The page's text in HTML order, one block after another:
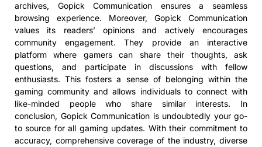
archives, Gopick Communication ensures a seamless
browsing experience. Moreover, Gopick Communication
values its readers’ opinions and actively encourages
community engagement. They provide an interactive
platform where gamers can share their thoughts, ask
questions, and participate in discussions with fellow
enthusiasts. This fosters a sense of belonging within the
gaming community and allows individuals to connect with
like-minded people who share similar interests. In
conclusion, Gopick Communication is undoubtedly your go-
to source for all gaming updates. With their commitment to
accuracy, comprehensive coverage of the industry, diverse